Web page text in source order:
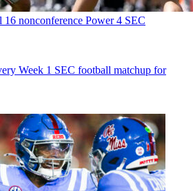
16 nonconference Power 4 SEC
Week 1 SEC football matchup for